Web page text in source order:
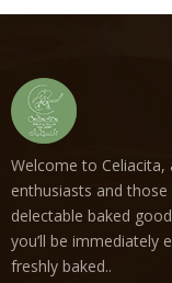
Welcome to
enthusiasts and
delectable baked
you’ll be immediately
freshly baked..